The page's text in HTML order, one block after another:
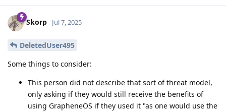
Skorp Jul 7, 2025
DeletedUser495
Some things to consider:
This person did not describe that sort of threat model,
only asking if they would still receive the benefits of
using GrapheneOS if they used it "as one would use the